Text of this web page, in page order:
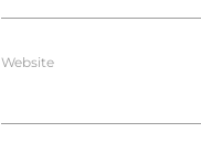
Website